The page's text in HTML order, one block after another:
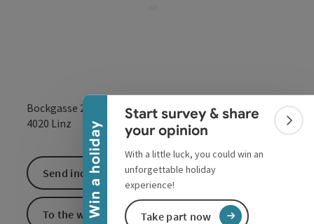
Win a holiday
Collapse banner
Start survey & share
your opinion
With a little luck, you could win an
unforgettable holiday
experience!
Take part now
Bockgasse 26
4020 Linz open inOpen in
Send inquiry
To the website